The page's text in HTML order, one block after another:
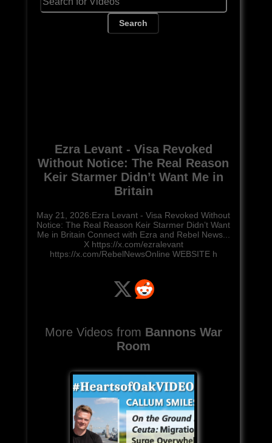
Search
Ezra Levant - Visa Revoked
Without Notice: The Real Reason
Keir Starmer Didn’t Want Me in
Britain
May 21, 2026:Ezra Levant - Visa Revoked Without
Notice: The Real Reason Keir Starmer Didn’t Want
Me in Britain Connect with Ezra and Rebel News...
X https://x.com/ezralevant
https://x.com/RebelNewsOnline WEBSITE h
More Videos from Bannons War
Room